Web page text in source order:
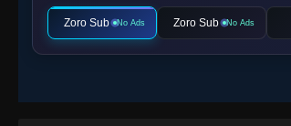
Zoro Sub No Ads Zoro Sub No Ads